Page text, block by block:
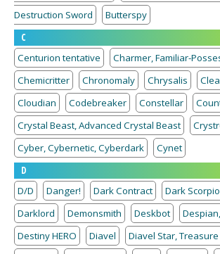
Destruction Sword
Butterspy
C
Centurion tentative
Charmer, Familiar-
Chemicritter
Chronomaly Chrysalis
Cloudian
Codebreaker Constellar
Crystal Beast, Advanced Crystal Beast
Cyber, Cybernetic, Cyberdark
Cynet
D
D/D
Danger! Dark Contract Dark
Darklord
Demonsmith Deskbot
Destiny HERO
Diavel
Diavel Star,